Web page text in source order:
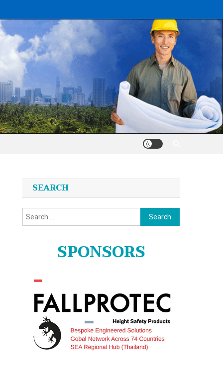
SEARCH
Search
for:
SPONSORS